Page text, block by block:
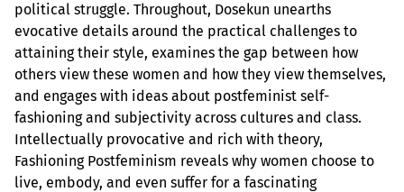
political struggle. Throughout, Dosekun unearths
evocative details around the practical challenges to
attaining their style, examines the gap between how
others view these women and how they view themselves,
and engages with ideas about postfeminist self-
fashioning and subjectivity across cultures and class.
Intellectually provocative and rich with theory,
Fashioning Postfeminism reveals why women choose to
live, embody, and even suffer for a fascinating